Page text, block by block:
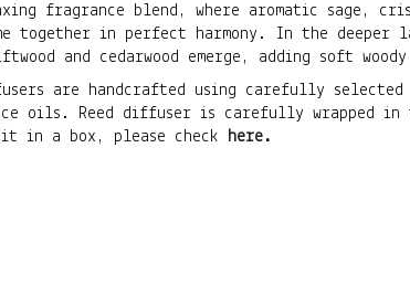
fragrance blend, where aromatic sage,
together in perfect harmony. In the deeper
and cedarwood emerge, adding soft
are handcrafted using carefully selected
oils. Reed diffuser is carefully wrapped in
in a box, please check
here.